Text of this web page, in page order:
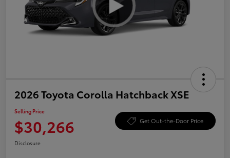
2026 Toyota Corolla Hatchback XSE
Selling Price
$30,266 Get Out-the-Door Price
Disclosure